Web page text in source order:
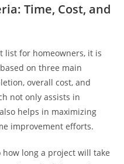
Time, Cost, and
list for homeowners, it is
on three main
overall cost, and
not only assists in
helps in maximizing
improvement efforts.
long a project will take